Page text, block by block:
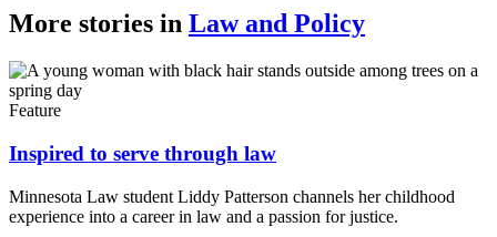
Copy
Link
More stories in Law and Policy
Feature
Inspired to serve through law
Minnesota Law student Liddy Patterson channels her childhood
experience into a career in law and a passion for justice.